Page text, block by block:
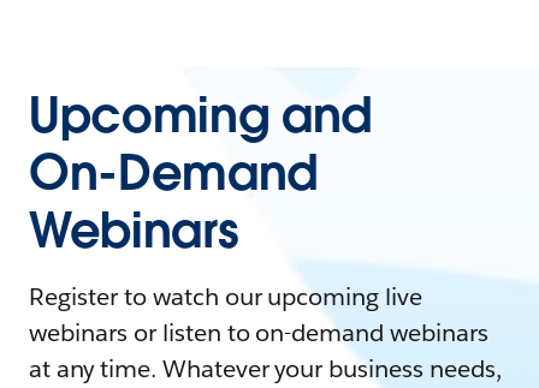
Upcoming and
On-Demand
Webinars
Register to watch our upcoming live
webinars or listen to on-demand webinars
at any time. Whatever your business needs,